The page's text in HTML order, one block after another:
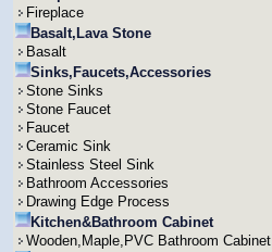
Fireplace
Basalt,Lava Stone
Basalt
Sinks,Faucets,Accessories
Stone Sinks
Stone Faucet
Faucet
Ceramic Sink
Stainless Steel Sink
Bathroom Accessories
Drawing Edge Process
Kitchen&Bathroom Cabinet
Wooden,Maple,PVC Bathroom Cabinet